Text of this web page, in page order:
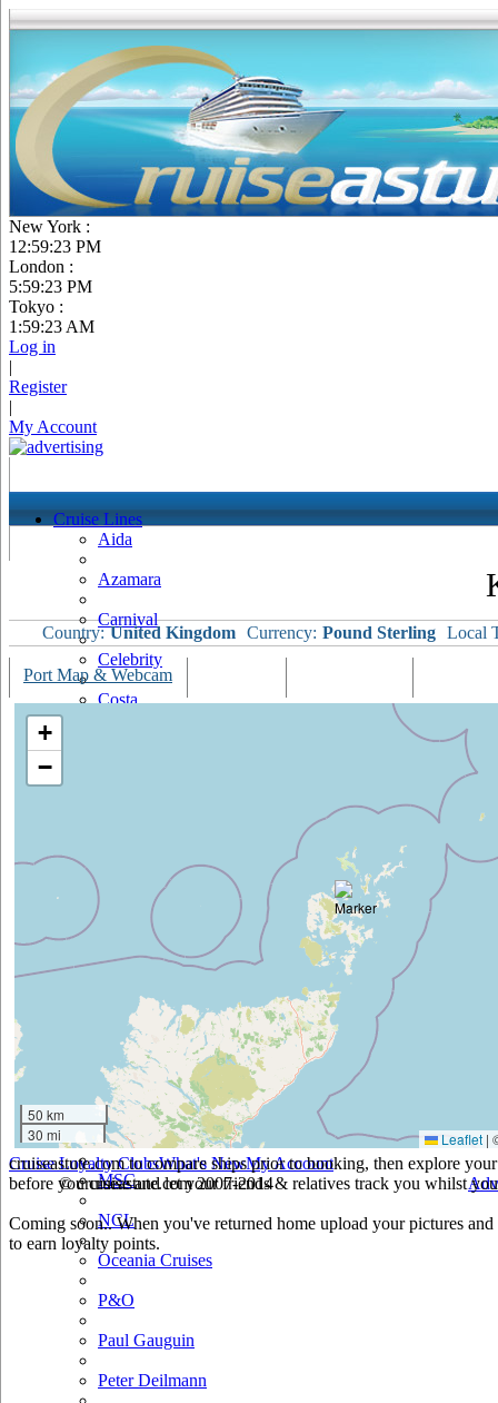
New York :
12:59:24 PM
London :
5:59:24 PM
Tokyo :
1:59:24 AM
Log in
|
Register
|
My Account
Cruise Lines
Aida
Azamara
Carnival
Celebrity
Costa
Fred Olsen
Hapag Lloyd
Holland America
Hurtigruten
Iberocruceros
Island
MSC
NCL
Oceania Cruises
P&O
Paul Gauguin
Peter Deilmann
Country: United Kingdom Currency: Pound Sterling Local
Port Map & Webcam
+
−
50 km
30 mi
Leaflet |
cruiseastute.com to compare ships prior to booking, then explore
before you cruise and let your friends & relatives track you whilst
Coming soon.. When you've returned home upload your pictures
to earn loyalty points.
Cruise Loyalty ClubsWhat's NewMy Account
© cruiseastute.com 2007-2014